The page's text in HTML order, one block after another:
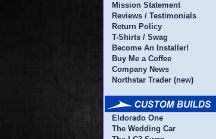
Mission Statement
Reviews / Testimonials
Return Policy
T-Shirts / Swag
Become An Installer!
Buy Me a Coffee
Company News
Northstar Trader (new)
Eldorado One
The Wedding Car